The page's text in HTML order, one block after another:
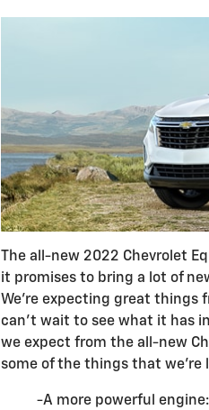
The all-new 2022 Chevrolet
it promises to bring a lot of
We're expecting great things
can't wait to see what it has
we expect from the all-new
some of the things that we're
-A more powerful